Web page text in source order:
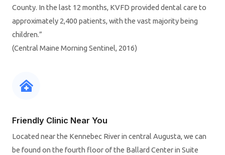
County. In the last 12 months, KVFD provided dental care to
approximately 2,400 patients, with the vast majority being
children.”
(Central Maine Morning Sentinel, 2016)
Friendly Clinic Near You
Located near the Kennebec River in central Augusta, we can
be found on the fourth floor of the Ballard Center in Suite